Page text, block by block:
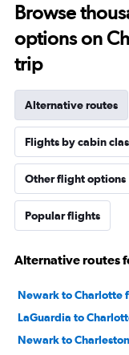
Browse
options on
trip
Alternative routes
Flights by cabin
Other flight options
Popular flights
Alternative routes
Newark to Charlotte
LaGuardia to
Newark to